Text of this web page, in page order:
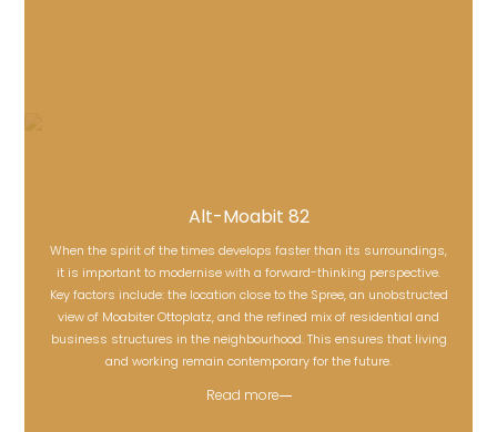
Alt-Moabit 82
Alt-Moabit 82
When the spirit of the times develops faster than its surroundings,
it is important to modernise with a forward-thinking perspective.
Key factors include: the location close to the Spree, an unobstructed
view of Moabiter Ottoplatz, and the refined mix of residential and
business structures in the neighbourhood. This ensures that living
and working remain contemporary for the future.
Read more